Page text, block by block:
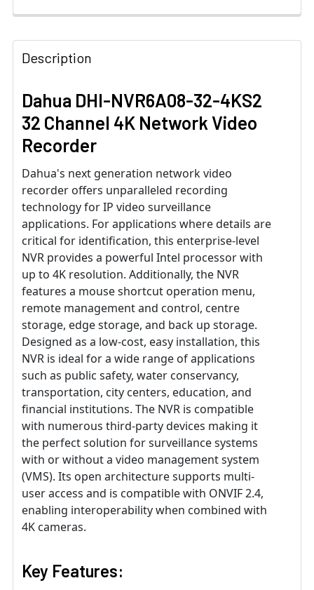
Description
Dahua DHI-NVR6A08-32-4KS2
32 Channel 4K Network Video
Recorder
Dahua's next generation network video
recorder offers unparalleled recording
technology for IP video surveillance
applications. For applications where details are
critical for identification, this enterprise-level
NVR provides a powerful Intel processor with
up to 4K resolution. Additionally, the NVR
features a mouse shortcut operation menu,
remote management and control, centre
storage, edge storage, and back up storage.
Designed as a low-cost, easy installation, this
NVR is ideal for a wide range of applications
such as public safety, water conservancy,
transportation, city centers, education, and
financial institutions. The NVR is compatible
with numerous third-party devices making it
the perfect solution for surveillance systems
with or without a video management system
(VMS). Its open architecture supports multi-
user access and is compatible with ONVIF 2.4,
enabling interoperability when combined with
4K cameras.
Key Features: